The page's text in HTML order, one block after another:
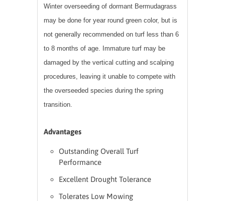
Winter overseeding of dormant Bermudagrass
may be done for year round green color, but is
not generally recommended on turf less than 6
to 8 months of age. Immature turf may be
damaged by the vertical cutting and scalping
procedures, leaving it unable to compete with
the overseeded species during the spring
transition.
Advantages
Outstanding Overall Turf
Performance
Excellent Drought Tolerance
Tolerates Low Mowing